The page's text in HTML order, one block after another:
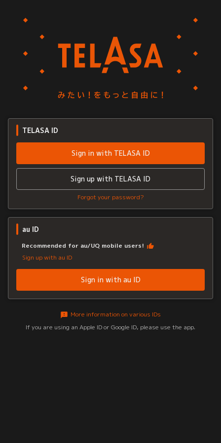
TELASA ID
Sign in with TELASA ID
Sign up with TELASA ID
Forgot your password?
au ID
Recommended for au/UQ mobile users!
Sign up with au ID
Sign in with au ID
More information on various IDs
If you are using an Apple ID or Google ID, please use the app.